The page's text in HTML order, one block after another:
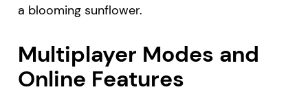
a blooming sunflower.
Multiplayer Modes and
Online Features